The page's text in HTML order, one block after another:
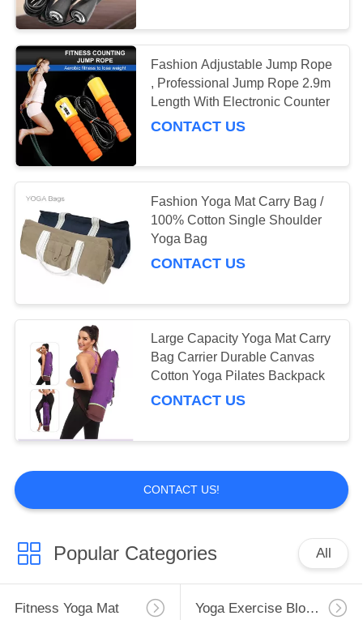
Fashion Adjustable Jump Rope
, Professional Jump Rope 2.9m
Length With Electronic Counter
CONTACT US
Fashion Yoga Mat Carry Bag /
100% Cotton Single Shoulder
Yoga Bag
CONTACT US
Large Capacity Yoga Mat Carry
Bag Carrier Durable Canvas
Cotton Yoga Pilates Backpack
CONTACT US
CONTACT US!
Popular Categories All
Fitness Yoga Mat Yoga Exercise Blocks